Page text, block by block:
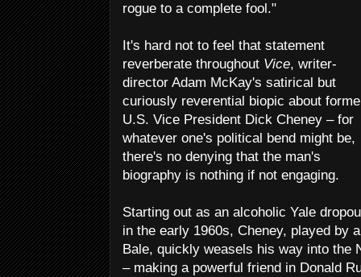
rogue to a complete fool."
It's hard not to feel that statement
reverberate throughout Vice, writer-
director Adam McKay's satirical but
curiously reverential biopic about
U.S. Vice President Dick Cheney – for
whatever one's political bend might be,
there's no denying that the man's
biography is nothing if not engaging.
Starting out as an alcoholic Yale
in the early 1960s, Cheney, played by
Bale, quickly weasels his way into the
– making a powerful friend in Donald